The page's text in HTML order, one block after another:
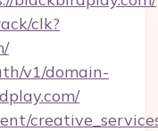
clk?
v1/domain-